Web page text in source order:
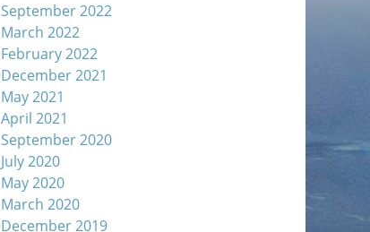
September 2022
March 2022
February 2022
December 2021
May 2021
April 2021
September 2020
July 2020
May 2020
March 2020
December 2019